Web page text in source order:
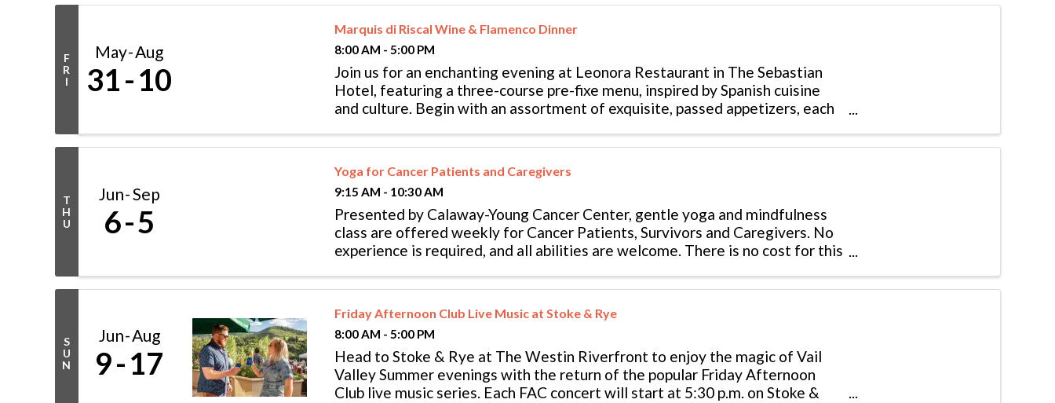
F
R
I
May Aug
31 10
Marquis di Riscal Wine & Flamenco Dinner
8:00 AM - 5:00 PM
Join us for an enchanting evening at Leonora Restaurant in The Sebastian
Hotel, featuring a three-course pre-fixe menu, inspired by Spanish cuisine
and culture. Begin with an assortment of exquisite, passed appetizers, each
T
H
U
Jun Sep
6 5
Yoga for Cancer Patients and Caregivers
9:15 AM - 10:30 AM
Presented by Calaway-Young Cancer Center, gentle yoga and mindfulness
class are offered weekly for Cancer Patients, Survivors and Caregivers. No
experience is required, and all abilities are welcome. There is no cost for this
S
U
N
Jun Aug
9 17
Friday Afternoon Club Live Music at Stoke & Rye
8:00 AM - 5:00 PM
Head to Stoke & Rye at The Westin Riverfront to enjoy the magic of Vail
Valley Summer evenings with the return of the popular Friday Afternoon
Club live music series. Each FAC concert will start at 5:30 p.m. on Stoke &